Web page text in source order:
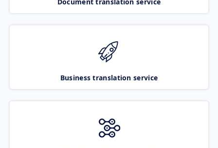
Business translation service